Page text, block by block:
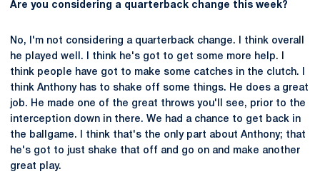
Are you considering a quarterback change this week?
No, I'm not considering a quarterback change. I think overall
he played well. I think he's got to get some more help. I
think people have got to make some catches in the clutch. I
think Anthony has to shake off some things. He does a great
job. He made one of the great throws you'll see, prior to the
interception down in there. We had a chance to get back in
the ballgame. I think that's the only part about Anthony; that
he's got to just shake that off and go on and make another
great play.